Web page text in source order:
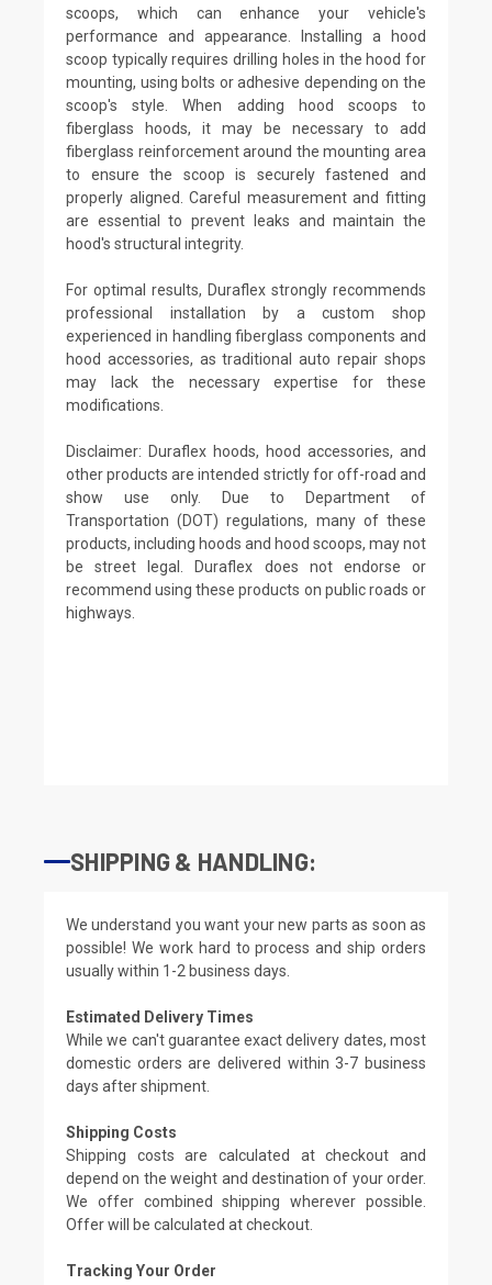
scoops, which can enhance your vehicle's
performance and appearance. Installing a hood
scoop typically requires drilling holes in the hood for
mounting, using bolts or adhesive depending on the
scoop's style. When adding hood scoops to
fiberglass hoods, it may be necessary to add
fiberglass reinforcement around the mounting area
to ensure the scoop is securely fastened and
properly aligned. Careful measurement and fitting
are essential to prevent leaks and maintain the
hood's structural integrity.
For optimal results, Duraflex strongly recommends
professional installation by a custom shop
experienced in handling fiberglass components and
hood accessories, as traditional auto repair shops
may lack the necessary expertise for these
modifications.
Disclaimer: Duraflex hoods, hood accessories, and
other products are intended strictly for off-road and
show use only. Due to Department of
Transportation (DOT) regulations, many of these
products, including hoods and hood scoops, may not
be street legal. Duraflex does not endorse or
recommend using these products on public roads or
highways.
SHIPPING & HANDLING:
We understand you want your new parts as soon as
possible! We work hard to process and ship orders
usually within 1-2 business days.
Estimated Delivery Times
While we can't guarantee exact delivery dates, most
domestic orders are delivered within 3-7 business
days after shipment.
Shipping Costs
Shipping costs are calculated at checkout and
depend on the weight and destination of your order.
We offer combined shipping wherever possible.
Offer will be calculated at checkout.
Tracking Your Order